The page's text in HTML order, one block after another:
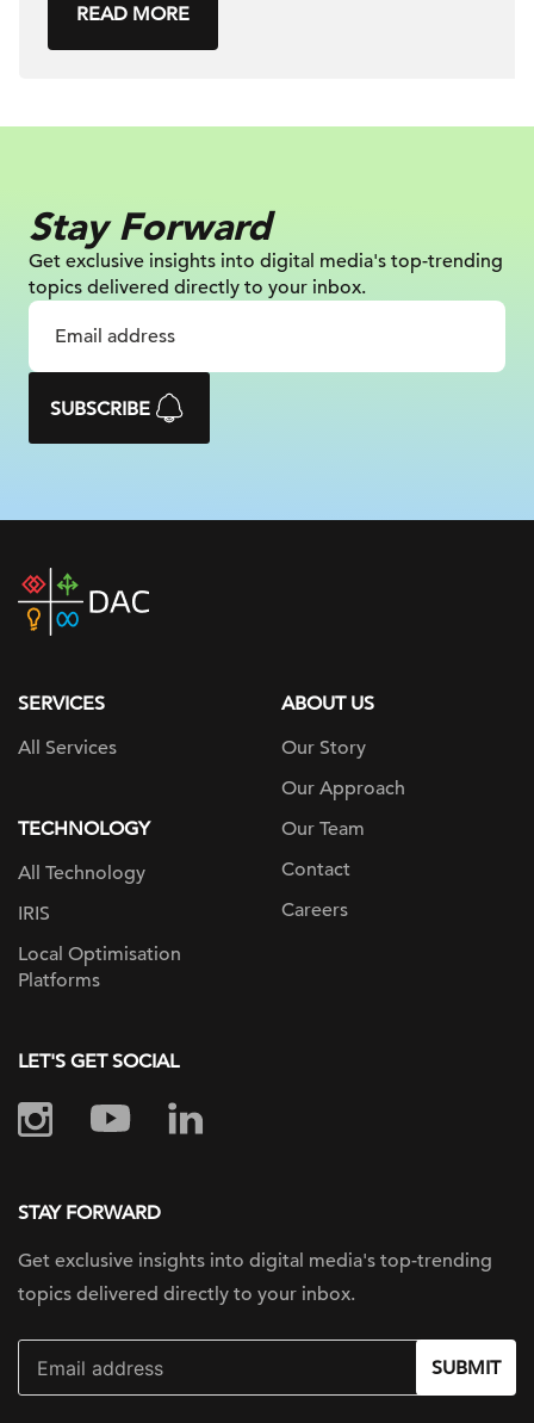
READ MORE
Stay Forward
Get exclusive insights into digital media's top-trending
topics delivered directly to your inbox.
SUBSCRIBE
DAC
home
SERVICES
All Services
TECHNOLOGY
All Technology
IRIS
Local Optimisation
Platforms
ABOUT US
Our Story
Our Approach
Our Team
Contact
Careers
LET'S GET SOCIAL
STAY FORWARD
Get exclusive insights into digital media's top-trending
topics delivered directly to your inbox.
SUBMIT